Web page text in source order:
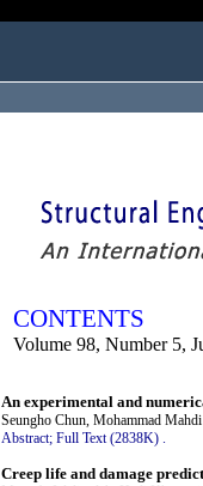
CONTENTS
Volume 98, Number 5,
An experimental and
Seungho Chun, Mohammad
Abstract; Full Text (2838K) .
Creep life and damage